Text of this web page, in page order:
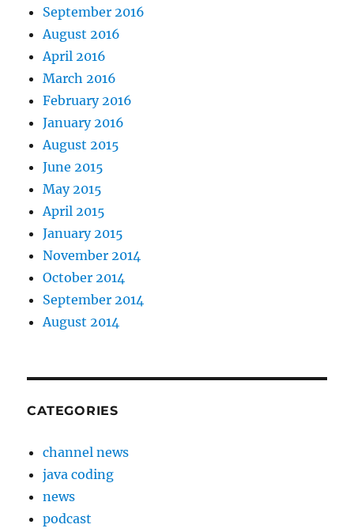
September 2016
August 2016
April 2016
March 2016
February 2016
January 2016
August 2015
June 2015
May 2015
April 2015
January 2015
November 2014
October 2014
September 2014
August 2014
CATEGORIES
channel news
java coding
news
podcast